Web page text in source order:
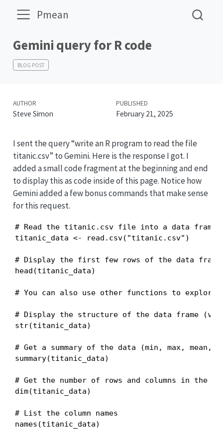
Pmean
Gemini query for R code
BLOG POST
AUTHOR
Steve Simon
PUBLISHED
February 21, 2025
I sent the query “write an R program to read the file
titanic.csv” to Gemini. Here is the response I got. I
added a small code fragment at the beginning and end
to display this as code inside of this page. Notice how
Gemini added a few bonus commands that make sense
for this request.
# Read the titanic.csv file into a data
titanic_data <- read.csv("titanic.csv")
# Display the first few rows of the data
head(titanic_data)
# You can also use other functions to explore
# Display the structure of the data frame
str(titanic_data)
# Get a summary of the data (min, max,
summary(titanic_data)
# Get the number of rows and columns in the
dim(titanic_data)
# List the column names
names(titanic_data)